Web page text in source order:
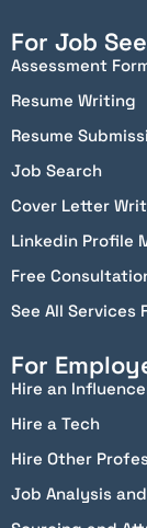
For Job
Assessment
Resume Writing
Resume
Job Search
Cover Letter
Linkedin Profile
Free
See All Services
For
Hire an
Hire a Tech
Hire Other
Job Analysis